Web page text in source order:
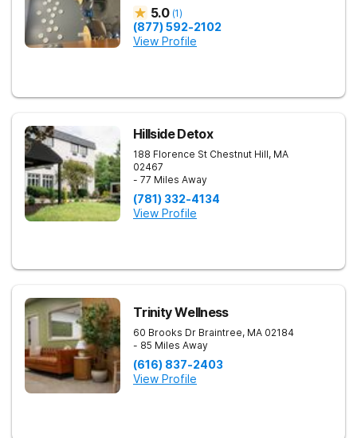
5.0 (1)
(877) 592-2102
View Profile
Hillside Detox
188 Florence St Chestnut Hill, MA
02467
- 77 Miles Away
(781) 332-4134
View Profile
Trinity Wellness
60 Brooks Dr Braintree, MA 02184
- 85 Miles Away
(616) 837-2403
View Profile